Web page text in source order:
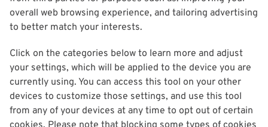
overall web browsing experience, and tailoring advertising
to better match your interests.
Click on the categories below to learn more and adjust
your settings, which will be applied to the device you are
currently using. You can access this tool on your other
devices to customize those settings, and use this tool
from any of your devices at any time to opt out of certain